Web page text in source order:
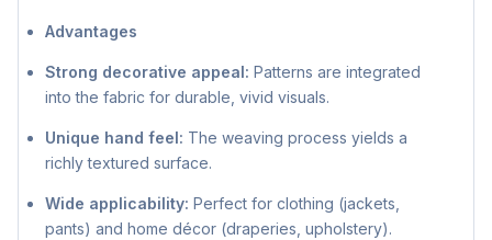
Advantages
Strong decorative appeal: Patterns are integrated
into the fabric for durable, vivid visuals.
Unique hand feel: The weaving process yields a
richly textured surface.
Wide applicability: Perfect for clothing (jackets,
pants) and home décor (draperies, upholstery).